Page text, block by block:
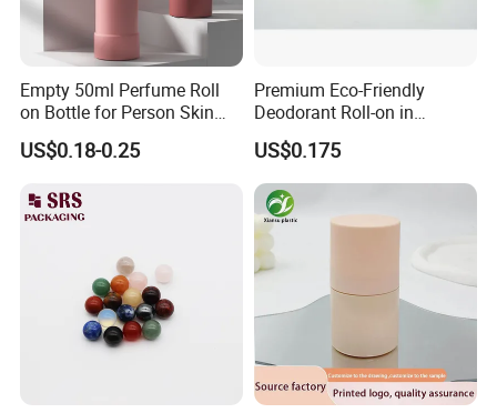
Other product
Hight(mm)
Volume Diameter(mm) PP Cap/Alu cap
Ball available
14 55/58
68/71
Glass/steel
49/56
Glass/PP/steel
Empty 50ml Perfume Roll
on Bottle for Person Skin
Care Packaging
US$0.18-0.25
Premium Eco-Friendly
Deodorant Roll-on in
Elegant Glass Bottle
US$0.175